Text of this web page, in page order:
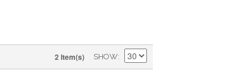
2 Item(s) SHOW